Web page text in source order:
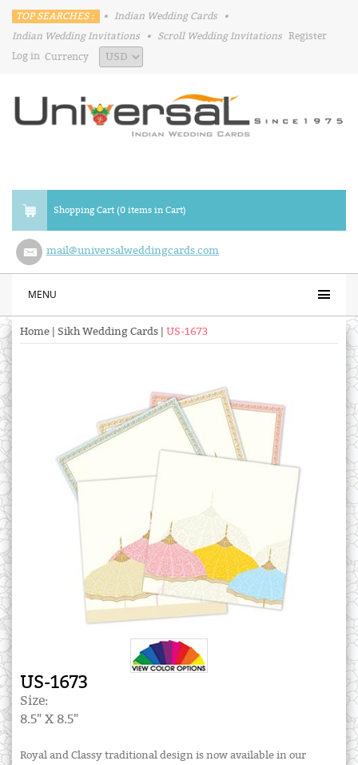
TOP SEARCHES : • Indian Wedding Cards
•
Indian Wedding Invitations
• Scroll Wedding Invitations Register
Log in Currency
Shopping Cart (0 items in Cart)
mail@universalweddingcards.com
MENU
Home Sikh Wedding Cards US-1673
US-1673
Size:
8.5" X 8.5"
Royal and Classy traditional design is now available in our